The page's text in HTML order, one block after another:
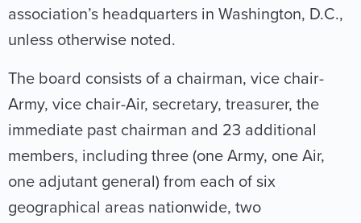
association’s headquarters in Washington, D.C.,
unless otherwise noted.
The board consists of a chairman, vice chair-
Army, vice chair-Air, secretary, treasurer, the
immediate past chairman and 23 additional
members, including three (one Army, one Air,
one adjutant general) from each of six
geographical areas nationwide, two